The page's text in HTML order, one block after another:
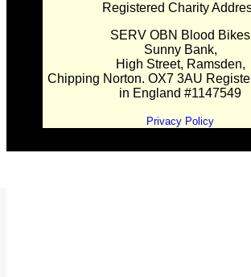
Registered Charity
SERV OBN Blood Bikes
Sunny Bank,
High Street, Ramsden,
Chipping Norton. OX7 3AU
in England #1147549
Privacy Policy